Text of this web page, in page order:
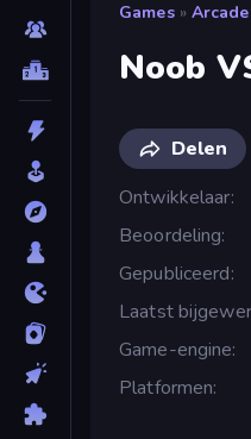
Games » Arcade
Noob
Delen
Ontwikkelaar
Beoordeling
Gepubliceerd
Laatst
Game-engine
Platformen